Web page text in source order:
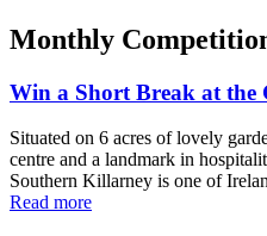
Monthly
Win a Short Break at
Situated on 6 acres of lovely
centre and a landmark in
Southern Killarney is one of
Read more